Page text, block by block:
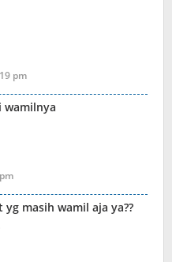
pm
wamilnya
masih wamil aja ya??